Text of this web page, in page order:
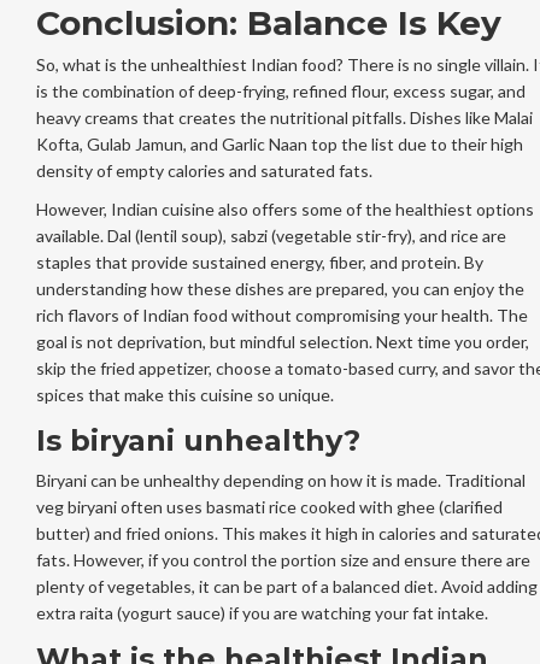
Conclusion: Balance Is Key
So, what is the unhealthiest Indian food? There is no single villain.
is the combination of deep-frying, refined flour, excess sugar, and
heavy creams that creates the nutritional pitfalls. Dishes like Malai
Kofta, Gulab Jamun, and Garlic Naan top the list due to their high
density of empty calories and saturated fats.
However, Indian cuisine also offers some of the healthiest options
available. Dal (lentil soup), sabzi (vegetable stir-fry), and rice are
staples that provide sustained energy, fiber, and protein. By
understanding how these dishes are prepared, you can enjoy the
rich flavors of Indian food without compromising your health. The
goal is not deprivation, but mindful selection. Next time you order,
skip the fried appetizer, choose a tomato-based curry, and savor
spices that make this cuisine so unique.
Is biryani unhealthy?
Biryani can be unhealthy depending on how it is made. Traditional
veg biryani often uses basmati rice cooked with ghee (clarified
butter) and fried onions. This makes it high in calories and
fats. However, if you control the portion size and ensure there are
plenty of vegetables, it can be part of a balanced diet. Avoid adding
extra raita (yogurt sauce) if you are watching your fat intake.